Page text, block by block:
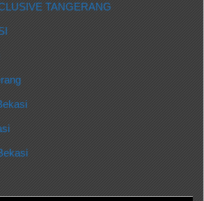
TANGERANG